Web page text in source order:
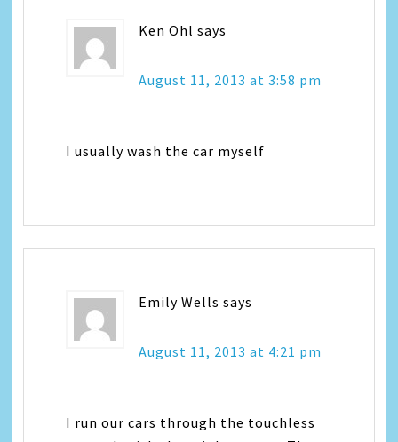
Ken Ohl says
August 11, 2013 at 3:58 pm
I usually wash the car myself
Emily Wells says
August 11, 2013 at 4:21 pm
I run our cars through the touchless